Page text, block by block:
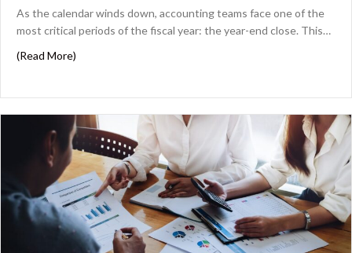
As the calendar winds down, accounting teams face one of the
most critical periods of the fiscal year: the year-end close. This…
(Read More)